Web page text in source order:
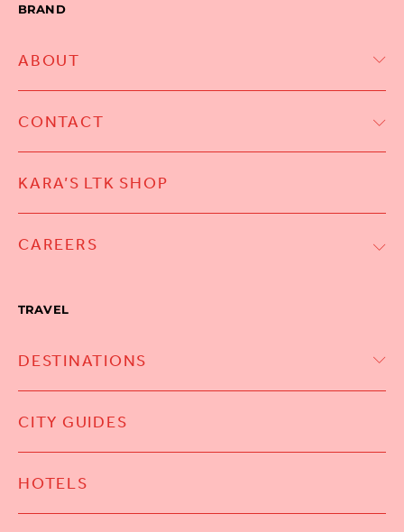
BRAND
ABOUT
CONTACT
KARA’S LTK SHOP
CAREERS
TRAVEL
DESTINATIONS
CITY GUIDES
HOTELS